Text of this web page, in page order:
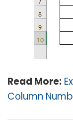
Read More:
Column